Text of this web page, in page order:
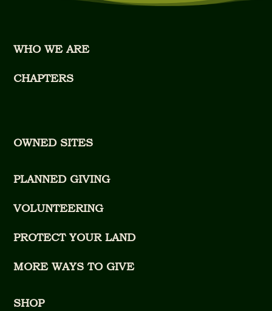
WHO WE ARE
CHAPTERS
OWNED SITES
PLANNED GIVING
VOLUNTEERING
PROTECT YOUR LAND
MORE WAYS TO GIVE
SHOP